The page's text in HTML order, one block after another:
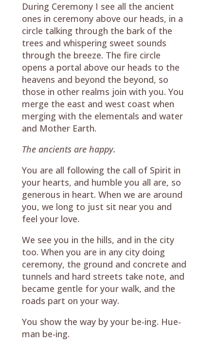
During Ceremony I see all the ancient
ones in ceremony above our heads, in a
circle talking through the bark of the
trees and whispering sweet sounds
through the breeze. The fire circle
opens a portal above our heads to the
heavens and beyond the beyond, so
those in other realms join with you. You
merge the east and west coast when
merging with the elementals and water
and Mother Earth.
The ancients are happy.
You are all following the call of Spirit in
your hearts, and humble you all are, so
generous in heart. When we are around
you, we long to just sit near you and
feel your love.
We see you in the hills, and in the city
too. When you are in any city doing
ceremony, the ground and concrete and
tunnels and hard streets take note, and
became gentle for your walk, and the
roads part on your way.
You show the way by your be-ing. Hue-
man be-ing.